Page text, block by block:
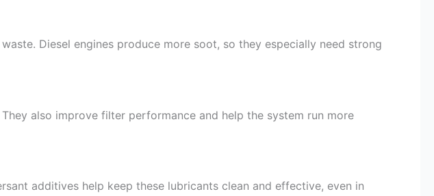
Diesel engines produce more soot, so they especially need strong
also improve filter performance and help the system run more
additives help keep these lubricants clean and effective, even in